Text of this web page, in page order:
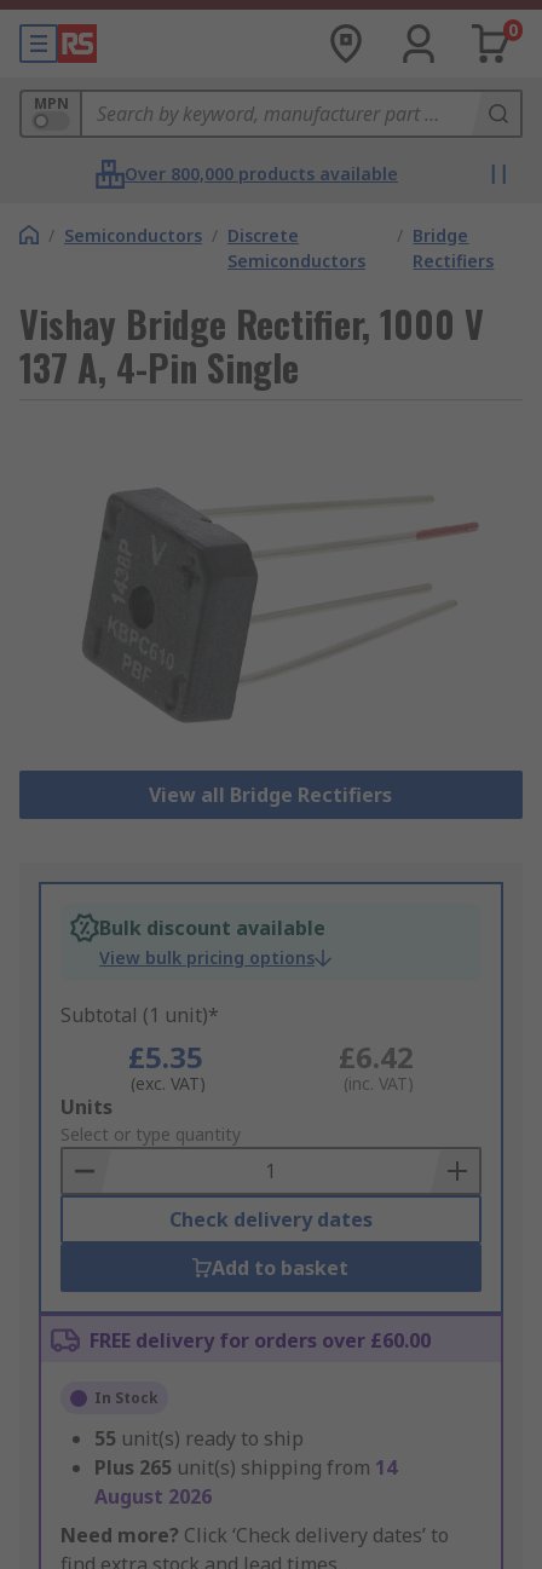
0
MPN
Over 800,000 products available
/ Semiconductors / Discrete
Semiconductors
/ Bridge
Rectifiers
Vishay Bridge Rectifier, 1000 V
137 A, 4-Pin Single
View all Bridge Rectifiers
Bulk discount available
View bulk pricing options
Subtotal (1 unit)*
£5.35
(exc. VAT)
£6.42
(inc. VAT)
Add
to
Basket
Units
Select or type quantity
Check delivery dates
Add to basket
FREE delivery for orders over £60.00
In Stock
55 unit(s) ready to ship
Plus 265 unit(s) shipping from 14
August 2026
Need more? Click ‘Check delivery dates’ to